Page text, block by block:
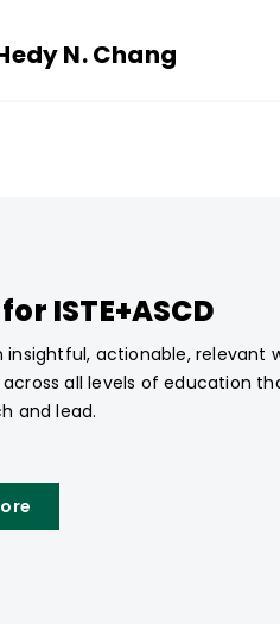
N. Chang
ISTE+ASCD
insightful, actionable, relevant
all levels of education
and lead.